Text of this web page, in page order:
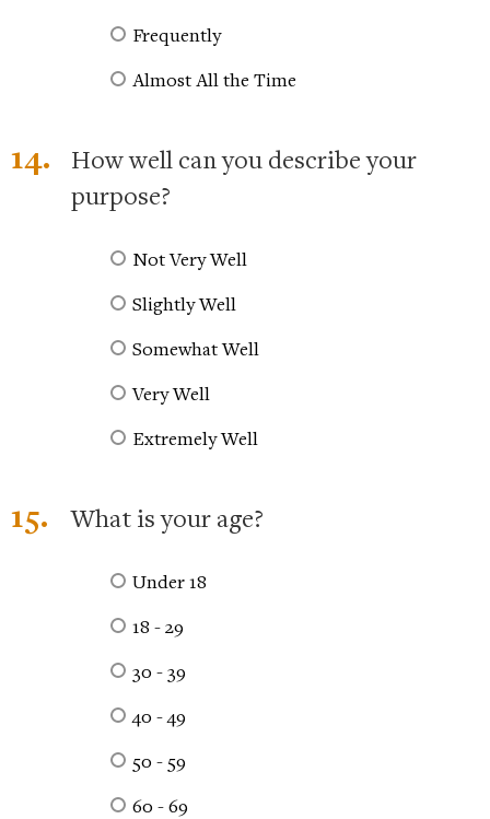
Frequently
Almost All the Time
14.
How well can you describe your
purpose?
Not Very Well
Slightly Well
Somewhat Well
Very Well
Extremely Well
15. What is your age?
Under 18
18 - 29
30 - 39
40 - 49
50 - 59
60 - 69